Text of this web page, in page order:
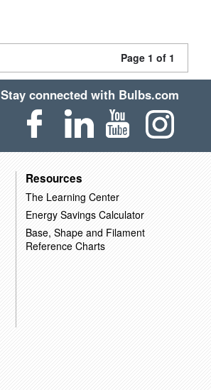
Page 1 of 1
Stay connected with Bulbs.com
Resources
The Learning Center
Energy Savings Calculator
Base, Shape and Filament
Reference Charts